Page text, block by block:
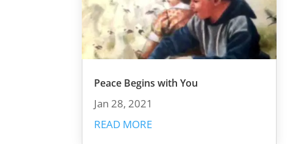
Peace Begins with You
Jan 28, 2021
READ MORE